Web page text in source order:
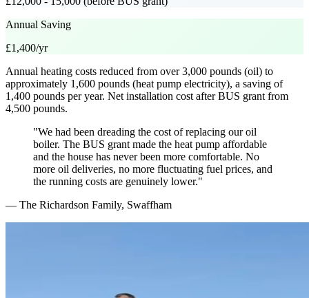
Annual Saving
£1,400/yr
Annual heating costs reduced from over 3,000 pounds (oil) to
approximately 1,600 pounds (heat pump electricity), a saving of
1,400 pounds per year. Net installation cost after BUS grant from
4,500 pounds.
"We had been dreading the cost of replacing our oil
boiler. The BUS grant made the heat pump affordable
and the house has never been more comfortable. No
more oil deliveries, no more fluctuating fuel prices, and
the running costs are genuinely lower."
— The Richardson Family, Swaffham